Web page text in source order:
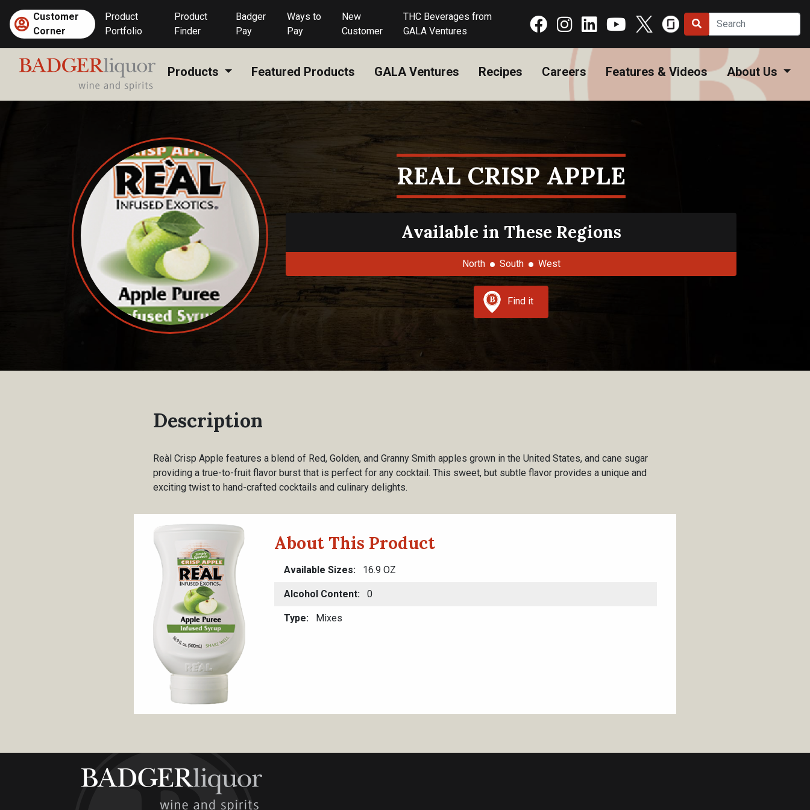
content
Customer
Corner
Product
Portfolio
Product
Finder
Badger
Pay
Ways to
Pay
New
Customer
THC Beverages from
GALA Ventures
Products Featured Products GALA Ventures Recipes Careers Features & Videos About Us
REAL CRISP APPLE
Available in These Regions
North South West
Find it
Description
Reàl Crisp Apple features a blend of Red, Golden, and Granny Smith apples grown in the United States, and cane sugar
providing a true-to-fruit flavor burst that is perfect for any cocktail. This sweet, but subtle flavor provides a unique and
exciting twist to hand-crafted cocktails and culinary delights.
About This Product
Available Sizes 16.9 OZ
Alcohol Content 0
Type Mixes